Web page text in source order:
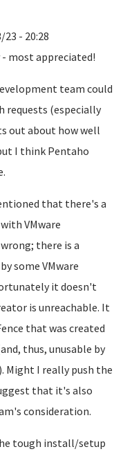
- 20:28
most appreciated!
team could
requests (especially
out about how well
I think Pentaho
that there's a
VMware
there is a
some VMware
it doesn't
is unreachable. It
that was created
thus, unusable by
Might I really push the
that it's also
consideration.
tough install/setup